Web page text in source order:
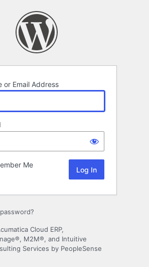
or Email Address
Me
Cloud ERP,
M2M®, and Intuitive
Services by PeopleSense